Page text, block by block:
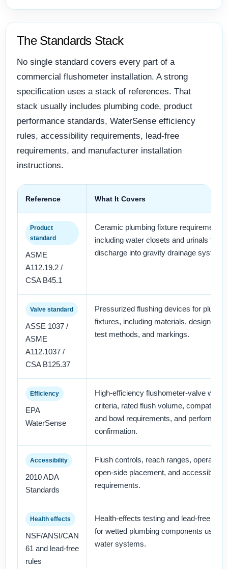
The Standards Stack
No single standard covers every part of a
commercial flushometer installation. A strong
specification uses a stack of references. That
stack usually includes plumbing code, product
performance standards, WaterSense efficiency
rules, accessibility requirements, lead-free
requirements, and manufacturer installation
instructions.
Reference What It Covers
Product
standard
ASME
A112.19.2 /
CSA B45.1
Ceramic plumbing fixture requirements,
including water closets and urinals that
discharge into gravity drainage
Valve standard
ASSE 1037 /
ASME
A112.1037 /
CSA B125.37
Pressurized flushing devices for
fixtures, including materials, design,
test methods, and markings.
Efficiency
EPA
WaterSense
High-efficiency flushometer-valve water
criteria, rated flush volume, compatible
and bowl requirements, and
confirmation.
Accessibility
2010 ADA
Standards
Flush controls, reach ranges, operation
open-side placement, and accessible
requirements.
Health effects
NSF/ANSI/CAN
61 and lead-free
rules
Health-effects testing and lead-free
for wetted plumbing components used
water systems.